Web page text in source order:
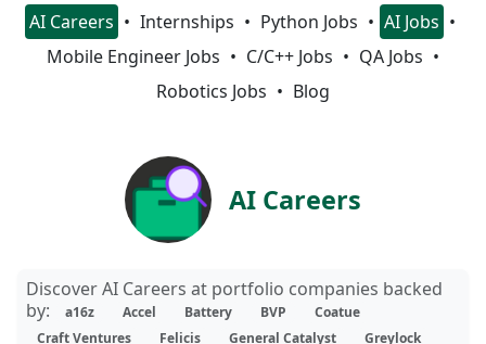
AI Careers Internships Python Jobs
AI Jobs
Mobile Engineer Jobs
C/C++ Jobs
QA Jobs
Robotics Jobs
Blog
AI Careers
Discover AI Careers at portfolio companies backed
by:
a16z Accel Battery BVP
Coatue
Craft Ventures
Felicis General Catalyst
Greylock